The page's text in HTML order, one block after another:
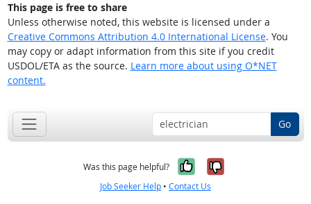
This page is free to share
Unless otherwise noted, this website is licensed under a
Creative Commons Attribution 4.0 International License. You
may copy or adapt information from this site if you credit
USDOL/ETA as the source. Learn more about using O*NET
content.
Go
Was this page helpful? Yes, it was
No, it was
Job Seeker Help • Contact Us